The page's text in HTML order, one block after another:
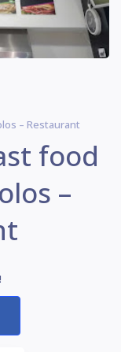
– Restaurant
food
–